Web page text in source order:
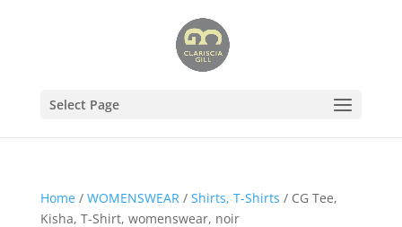
Select Page
Home/ WOMENSWEAR/ Shirts, T-Shirts / CG Tee,
Kisha, T-Shirt, womenswear, noir